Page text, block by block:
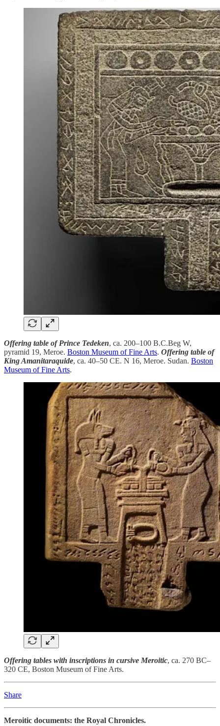
Offering table of Prince Tedeken, ca. 200–100 B.C.Beg W,
pyramid 19, Meroe. Boston Museum of Fine Arts. Offering table of
King Amanitaraquide, ca. 40–50 CE. N 16, Meroe. Sudan. Boston
Museum of Fine Arts.
Offering tables with inscriptions in cursive Meroitic, ca. 270 BC–
320 CE, Boston Museum of Fine Arts.
Share
Meroitic documents: the Royal Chronicles.